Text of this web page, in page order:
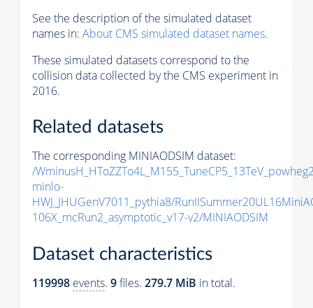
See the description of the simulated dataset
names in: About CMS simulated dataset names.
These simulated datasets correspond to the
collision data collected by the CMS experiment in
2016.
Related datasets
The corresponding MINIAODSIM dataset:
/
minlo-
HWJ_JHUGenV7011_pythia8/
106X_mcRun2_asymptotic_v17-v2/MINIAODSIM
Dataset characteristics
119998 events. 9files. 279.7 MiB in total.